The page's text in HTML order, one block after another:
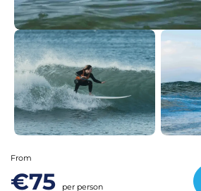
From
€75 per person